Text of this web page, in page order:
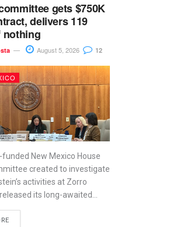
gets $750K
delivers 119
nothing
August 5, 2026 12
New Mexico House
created to investigate
activities at Zorro
its long-awaited...